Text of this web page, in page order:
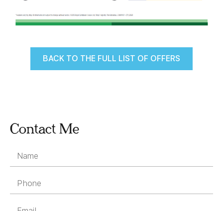
BACK TO THE FULL LIST OF OFFERS
Contact Me